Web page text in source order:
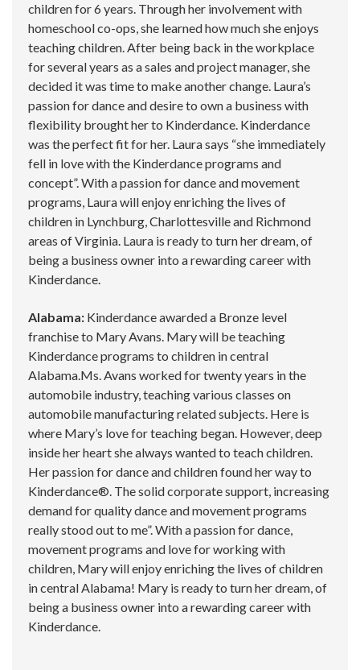
children for 6 years. Through her involvement with
homeschool co-ops, she learned how much she enjoys
teaching children. After being back in the workplace
for several years as a sales and project manager, she
decided it was time to make another change. Laura’s
passion for dance and desire to own a business with
flexibility brought her to Kinderdance. Kinderdance
was the perfect fit for her. Laura says “she immediately
fell in love with the Kinderdance programs and
concept”. With a passion for dance and movement
programs, Laura will enjoy enriching the lives of
children in Lynchburg, Charlottesville and Richmond
areas of Virginia. Laura is ready to turn her dream, of
being a business owner into a rewarding career with
Kinderdance.
Alabama: Kinderdance awarded a Bronze level
franchise to Mary Avans. Mary will be teaching
Kinderdance programs to children in central
Alabama.Ms. Avans worked for twenty years in the
automobile industry, teaching various classes on
automobile manufacturing related subjects. Here is
where Mary’s love for teaching began. However, deep
inside her heart she always wanted to teach children.
Her passion for dance and children found her way to
Kinderdance®. The solid corporate support, increasing
demand for quality dance and movement programs
really stood out to me”. With a passion for dance,
movement programs and love for working with
children, Mary will enjoy enriching the lives of children
in central Alabama! Mary is ready to turn her dream, of
being a business owner into a rewarding career with
Kinderdance.